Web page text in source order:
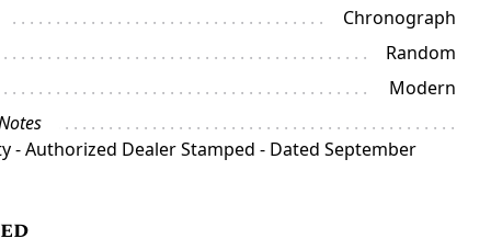
Chronograph
Random
Modern
- Authorized Dealer Stamped - Dated September